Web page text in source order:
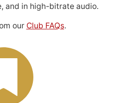
and in high-bitrate audio.
our Club FAQs.